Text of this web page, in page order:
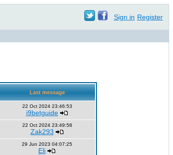
Sign in Register
Last message
22 Oct 2024 23:46:53
i9betguide
22 Oct 2024 23:49:58
Zak293
29 Jun 2023 04:07:25
Eli